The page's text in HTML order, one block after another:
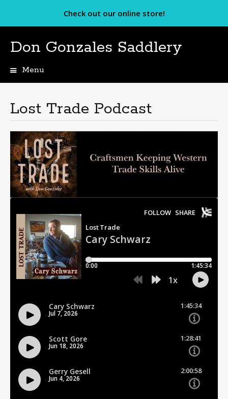
Check out our online store!
Don Gonzales Saddlery
Menu
Lost Trade Podcast